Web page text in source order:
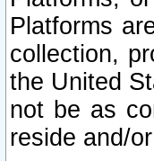
Platforms
collection,
the United
not be as
reside and/